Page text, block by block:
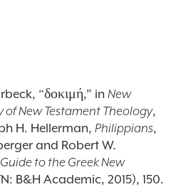
“δοκιμή,” in New
New Testament Theology,
H. Hellerman, Philippians,
and Robert W.
to the Greek New
B&H Academic, 2015), 150.